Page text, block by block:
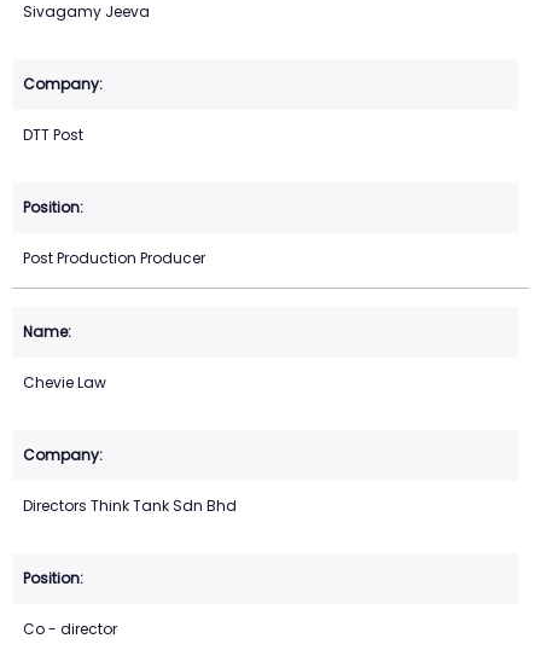
Sivagamy Jeeva
DTT Post
Post Production Producer
Chevie Law
Directors Think Tank Sdn Bhd
Co - director